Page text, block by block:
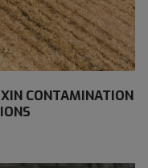
CONTAMINATION